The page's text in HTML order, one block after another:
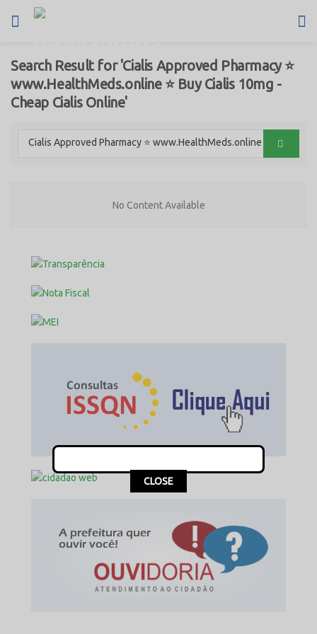
Search Result for 'Cialis Approved Pharmacy ⭐
www.HealthMeds.online ⭐ Buy Cialis 10mg -
Cheap Cialis Online'
No Content Available
This popup will close in:
CLOSE